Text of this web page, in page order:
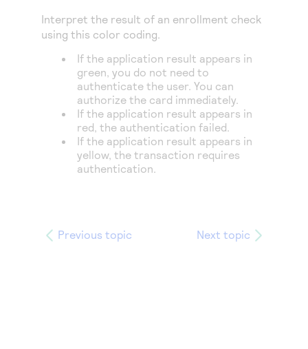
Understand all different error codes that REST API
or go-live to Production
Developer community
Connect and share with community of developers
Interpret the result of an enrollment check
using this color coding.
If the application result appears in
green, you do not need to
authenticate the user. You can
authorize the card immediately.
If the application result appears in
red, the authentication failed.
If the application result appears in
yellow, the transaction requires
authentication.
Previous topic Next topic